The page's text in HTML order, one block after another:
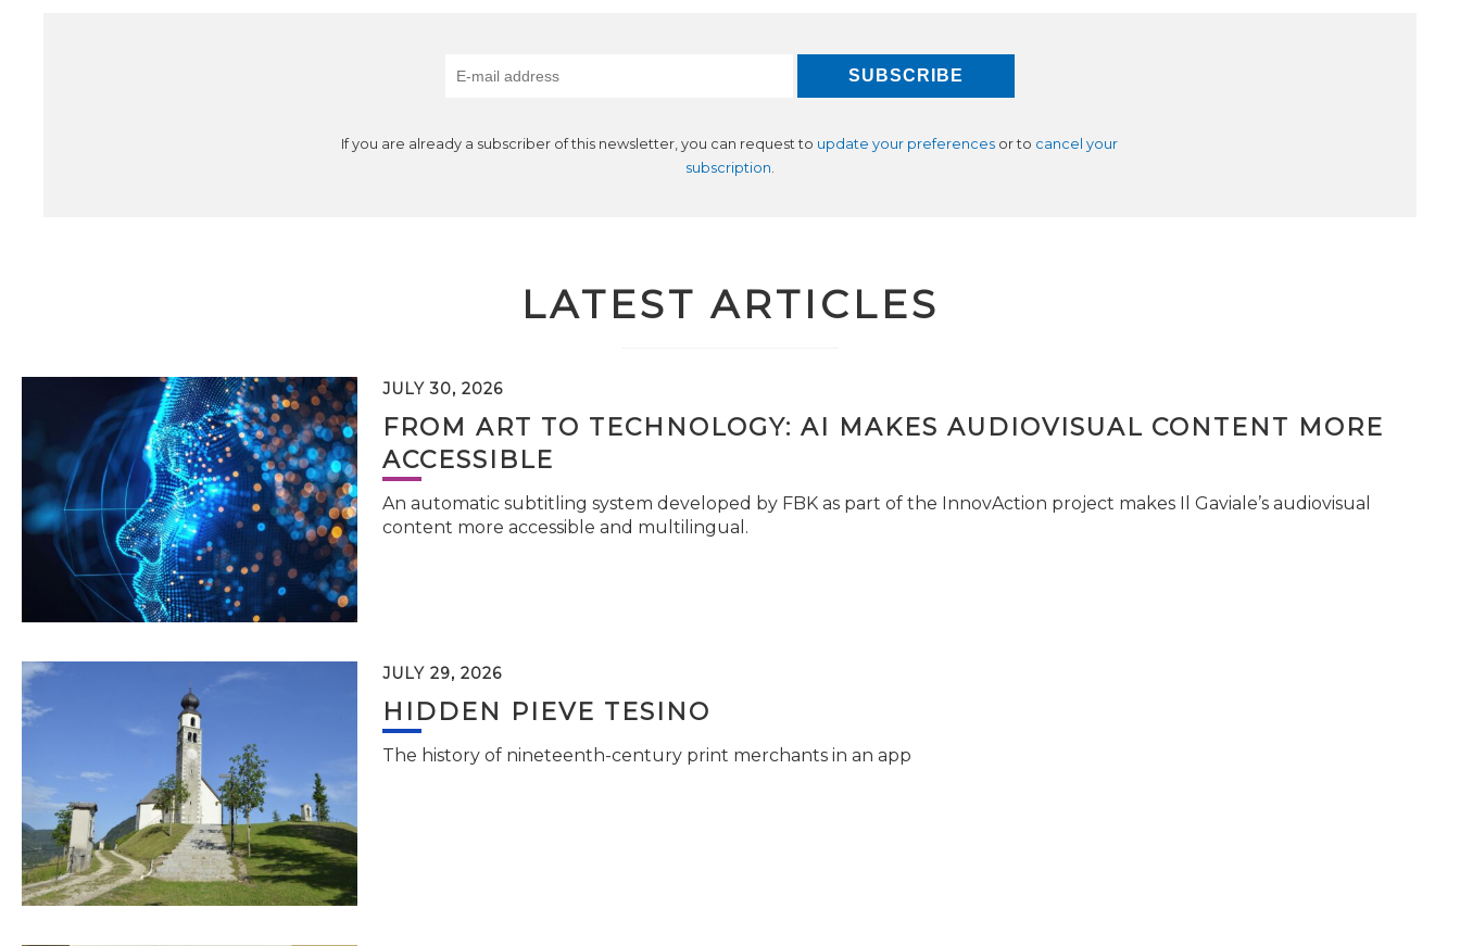
If you are already a subscriber of this newsletter, you can request to update your preferences or to cancel your
subscription
LATEST ARTICLES
JULY 30, 2026
FROM ART TO TECHNOLOGY: AI MAKES AUDIOVISUAL CONTENT MORE
ACCESSIBLE
An automatic subtitling system developed by FBK as part of the InnovAction project makes Il Gaviale’s audiovisual
content more accessible and multilingual.
JULY 29, 2026
HIDDEN PIEVE TESINO
The history of nineteenth-century print merchants in an app